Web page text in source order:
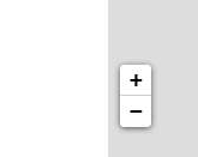
+
−